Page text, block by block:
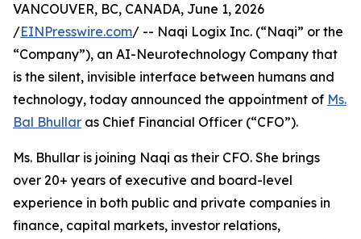
VANCOUVER, BC, CANADA, June 1, 2026
/EINPresswire.com/ -- Naqi Logix Inc. (“Naqi” or the
“Company”), an AI-Neurotechnology Company that
is the silent, invisible interface between humans and
technology, today announced the appointment of Ms.
Bal Bhullar as Chief Financial Officer (“CFO”).
Ms. Bhullar is joining Naqi as their CFO. She brings
over 20+ years of executive and board-level
experience in both public and private companies in
finance, capital markets, investor relations,